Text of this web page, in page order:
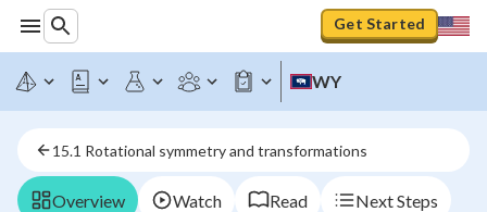
Get Started
WY
15.1 Rotational symmetry and transformations
Overview Watch Read Next Steps